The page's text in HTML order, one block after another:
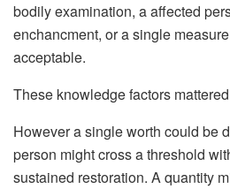
bodily examination, a affected
enchancment, or a single
acceptable.
These knowledge factors
However a single worth could be
person might cross a threshold
sustained restoration. A quantity